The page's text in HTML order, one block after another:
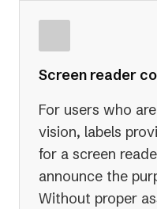
Screen reader
For users who
vision, labels
for a screen
announce the
Without proper